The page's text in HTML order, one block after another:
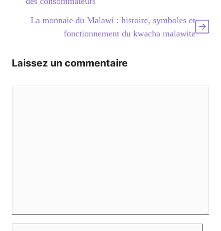
La monnaie du Malawi : histoire, symboles et
fonctionnement du kwacha malawite
Laissez un commentaire